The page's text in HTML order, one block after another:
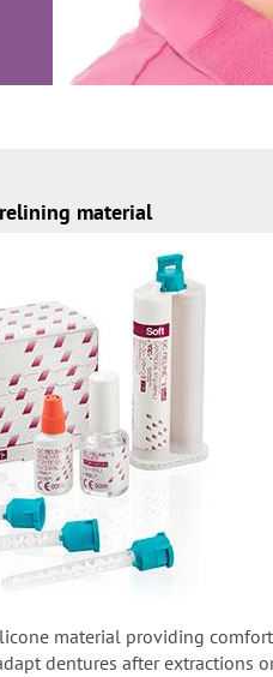
material
material providing
dentures after extractions